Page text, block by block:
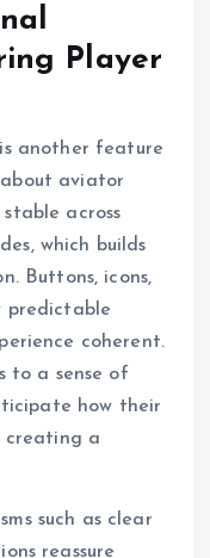
Player
another feature
aviator
across
which builds
Buttons, icons,
predictable
coherent.
to a sense of
how their
creating a
such as clear
reassure